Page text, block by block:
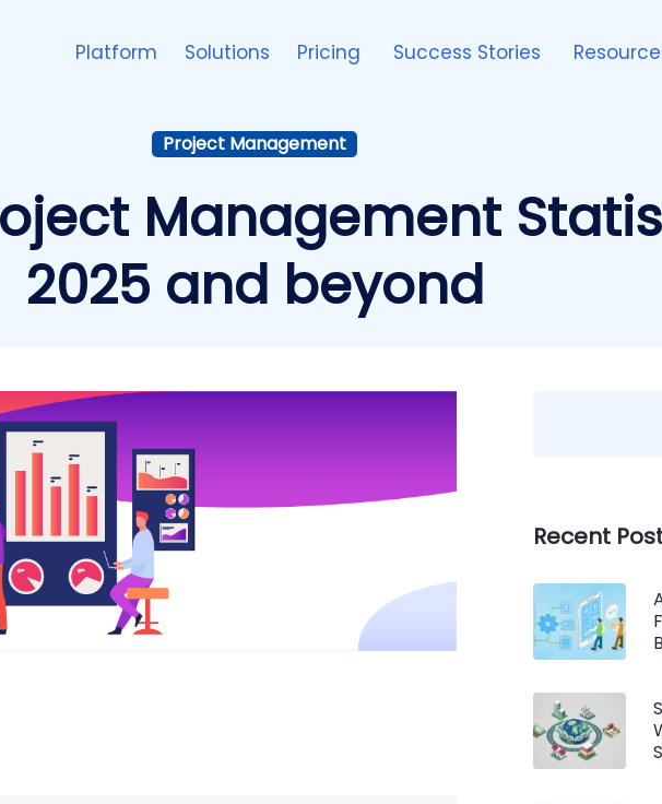
Platform Solutions Pricing Success Stories
Project Management
Management
2025 and beyond
Recent